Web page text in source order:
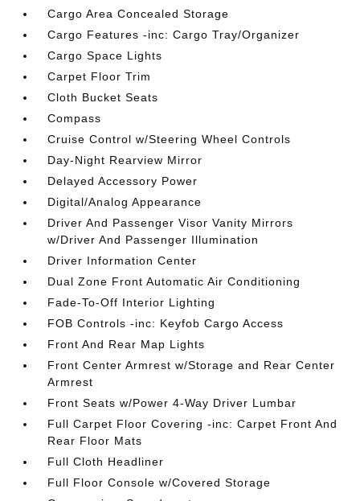
Cargo Area Concealed Storage
Cargo Features -inc: Cargo Tray/Organizer
Cargo Space Lights
Carpet Floor Trim
Cloth Bucket Seats
Compass
Cruise Control w/Steering Wheel Controls
Day-Night Rearview Mirror
Delayed Accessory Power
Digital/Analog Appearance
Driver And Passenger Visor Vanity Mirrors
w/Driver And Passenger Illumination
Driver Information Center
Dual Zone Front Automatic Air Conditioning
Fade-To-Off Interior Lighting
FOB Controls -inc: Keyfob Cargo Access
Front And Rear Map Lights
Front Center Armrest w/Storage and Rear Center
Armrest
Front Seats w/Power 4-Way Driver Lumbar
Full Carpet Floor Covering -inc: Carpet Front And
Rear Floor Mats
Full Cloth Headliner
Full Floor Console w/Covered Storage